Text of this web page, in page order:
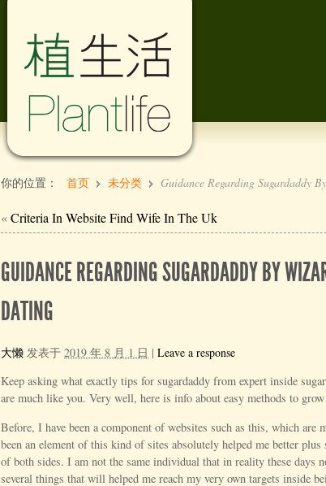
你的位置： 首页 未分类 Guidance Regarding Sugardaddy
«Criteria In Website Find Wife In The Uk
GUIDANCE REGARDING SUGARDADDY BY
DATING
大懒 发表于 2019 年 8 月 1 日 | Leave a response
Keep asking what exactly tips for sugardaddy from expert inside
are much like you. Very well, here is info about easy methods to
Before, I have been a component of websites such as this, which are
been an element of this kind of sites absolutely helped me better
of both sides. I am not the same individual that in reality these days
several things that will helped me reach my very own targets inside